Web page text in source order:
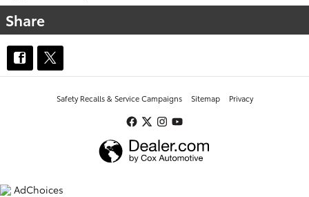
Share
Safety Recalls & Service Campaigns Sitemap Privacy
AdChoices